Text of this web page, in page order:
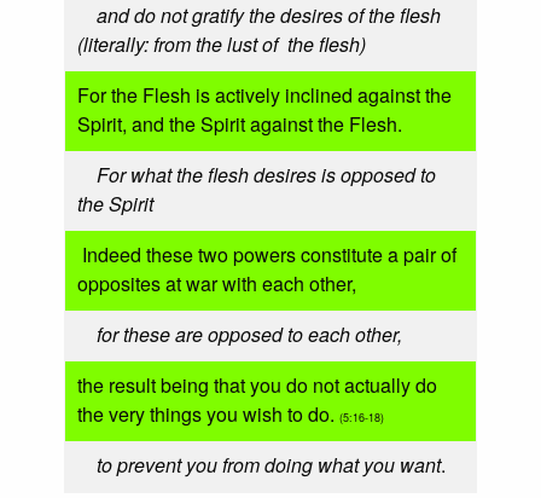
and do not gratify the desires of the flesh
(literally: from the lust of the flesh)
For the Flesh is actively inclined against the
Spirit, and the Spirit against the Flesh.
For what the flesh desires is opposed to
the Spirit
Indeed these two powers constitute a pair of
opposites at war with each other,
for these are opposed to each other,
the result being that you do not actually do
the very things you wish to do. (5:16-18)
to prevent you from doing what you want.